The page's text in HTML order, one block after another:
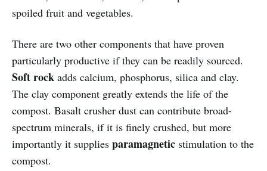
spoiled fruit and vegetables.
There are two other components that have proven
particularly productive if they can be readily sourced.
Soft rock adds calcium, phosphorus, silica and clay.
The clay component greatly extends the life of the
compost. Basalt crusher dust can contribute broad-
spectrum minerals, if it is finely crushed, but more
importantly it supplies paramagnetic stimulation to the
compost.